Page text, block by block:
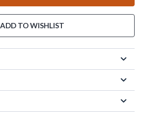
ADD TO WISHLIST